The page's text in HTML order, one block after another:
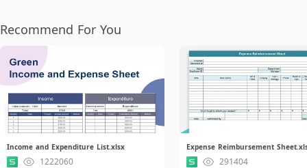
Recommend For You
Income and Expenditure List.xlsx
1222060
Expense Reimbursement
291404